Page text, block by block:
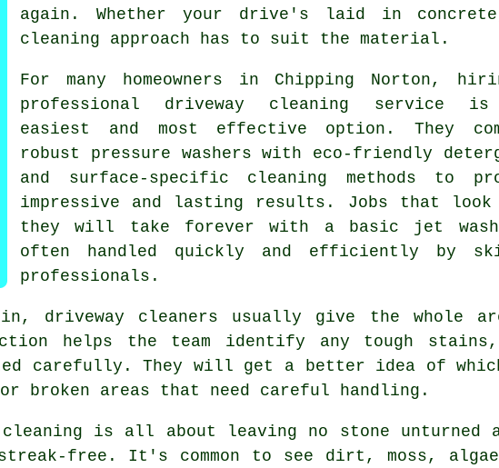
again. Whether your drive's laid in
cleaning approach has to suit the material.
For many homeowners in Chipping Norton,
professional driveway cleaning service
easiest and most effective option. They
robust pressure washers with eco-friendly
and surface-specific cleaning methods to
impressive and lasting results. Jobs that
they will take forever with a basic jet
often handled quickly and efficiently by
professionals.
driveway cleaners usually give the whole
helps the team identify any tough
carefully. They will get a better idea of
broken areas that need careful handling.
cleaning is all about leaving no stone unturned
free. It's common to see dirt, moss,